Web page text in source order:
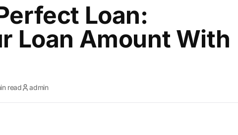
Loan:
Loan Amount With
read admin